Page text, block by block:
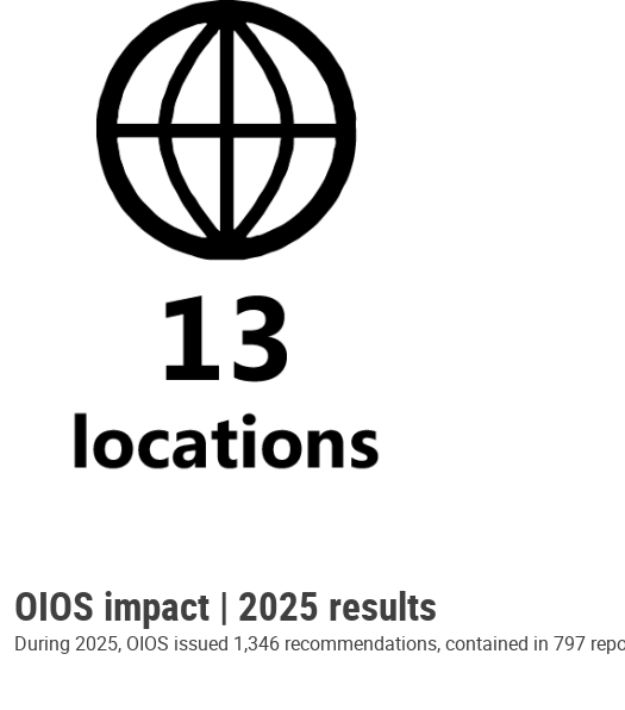
OIOS impact | 2025 results
During 2025, OIOS issued 1,346 recommendations, contained in 797